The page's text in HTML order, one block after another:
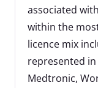
associated
within the
licence mix
represented
Medtronic,